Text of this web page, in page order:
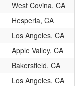
West Covina, CA
Hesperia, CA
Los Angeles, CA
Apple Valley, CA
Bakersfield, CA
Los Angeles, CA